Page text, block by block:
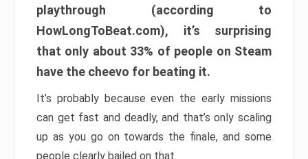
playthrough (according to
HowLongToBeat.com), it’s surprising
that only about 33% of people on Steam
have the cheevo for beating it.
It’s probably because even the early missions
can get fast and deadly, and that’s only scaling
up as you go on towards the finale, and some
people clearly bailed on that.